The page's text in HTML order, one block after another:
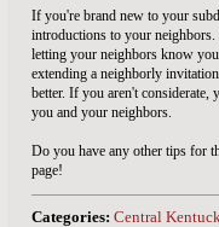
If you're brand new to your
introductions to your
letting your neighbors know
extending a neighborly
better. If you aren't
you and your neighbors.
Do you have any other tips for
page!
Categories: Central